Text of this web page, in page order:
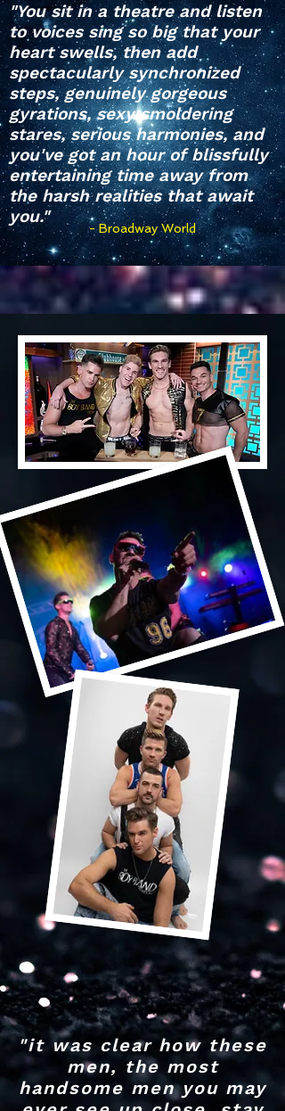
"You sit in a theatre and listen
to voices sing so big that your
heart swells, then add
spectacularly synchronized
steps, genuinely gorgeous
gyrations, sexy smoldering
stares, serious harmonies, and
you've got an hour of blissfully
entertaining time away from
the harsh realities that await
you."
- Broadway World
"it was clear how these
men, the most
handsome men you may